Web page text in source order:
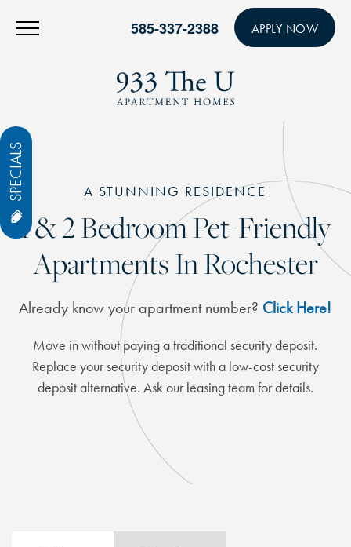
585-337-2388 APPLY NOW
SPECIALS A STUNNING RESIDENCE
1 & 2 Bedroom Pet-Friendly
Apartments In Rochester
Already know your apartment number? Click Here!
Move in without paying a traditional security deposit.
Replace your security deposit with a low-cost security
deposit alternative. Ask our leasing team for details.